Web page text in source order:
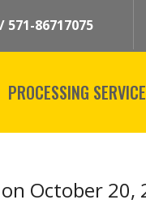
571-86717075
PROCESSING
October 20,